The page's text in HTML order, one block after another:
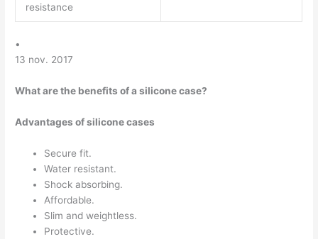
resistance
•
13 nov. 2017
What are the benefits of a silicone case?
Advantages of silicone cases
Secure fit.
Water resistant.
Shock absorbing.
Affordable.
Slim and weightless.
Protective.